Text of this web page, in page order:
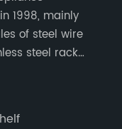
1998, mainly
of steel wire
steel rack
rack, etc.